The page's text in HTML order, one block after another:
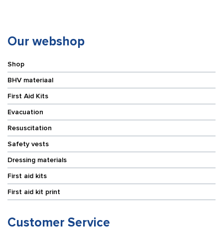
Our webshop
Shop
BHV materiaal
First Aid Kits
Evacuation
Resuscitation
Safety vests
Dressing materials
First aid kits
First aid kit print
Customer Service